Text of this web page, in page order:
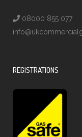
08000 855 077
REGISTRATIONS